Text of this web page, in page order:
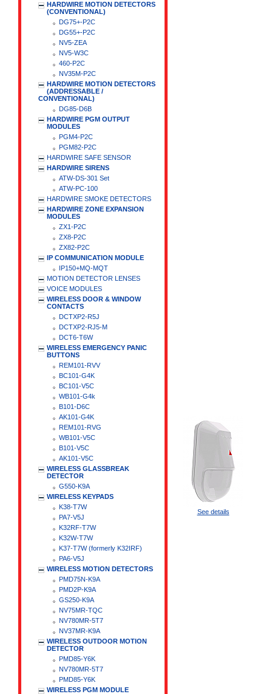
HARDWIRE MOTION DETECTORS
(CONVENTIONAL)
DG75+-P2C
DG55+-P2C
NV5-ZEA
NV5-W3C
460-P2C
NV35M-P2C
HARDWIRE MOTION DETECTORS
(ADDRESSABLE /
CONVENTIONAL)
DG85-D6B
HARDWIRE PGM OUTPUT
MODULES
PGM4-P2C
PGM82-P2C
HARDWIRE SAFE SENSOR
HARDWIRE SIRENS
ATW-DS-301 Set
ATW-PC-100
HARDWIRE SMOKE DETECTORS
HARDWIRE ZONE EXPANSION
MODULES
ZX1-P2C
ZX8-P2C
ZX82-P2C
IP COMMUNICATION MODULE
IP150+MQ-MQT
MOTION DETECTOR LENSES
VOICE MODULES
WIRELESS DOOR & WINDOW
CONTACTS
DCTXP2-R5J
DCTXP2-RJ5-M
DCT6-T6W
WIRELESS EMERGENCY PANIC
BUTTONS
REM101-RVV
BC101-G4K
BC101-V5C
WB101-G4k
B101-D6C
AK101-G4K
REM101-RVG
WB101-V5C
B101-V5C
AK101-V5C
WIRELESS GLASSBREAK
DETECTOR
G550-K9A
WIRELESS KEYPADS
K38-T7W
PA7-V5J
K32RF-T7W
K32W-T7W
K37-T7W (formerly K32IRF)
PA6-V5J
WIRELESS MOTION DETECTORS
PMD75N-K9A
PMD2P-K9A
GS250-K9A
NV75MR-TQC
NV780MR-5T7
NV37MR-K9A
WIRELESS OUTDOOR MOTION
DETECTOR
PMD85-Y6K
NV780MR-5T7
PMD85-Y6K
WIRELESS PGM MODULE
See details